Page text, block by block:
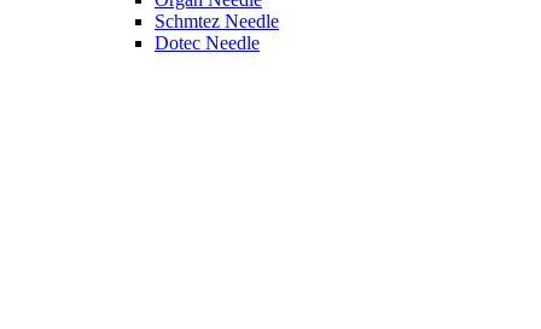
Schmtez Needle
Dotec Needle